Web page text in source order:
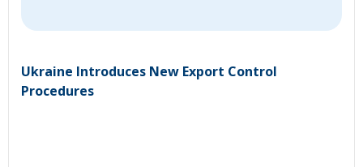
Ukraine Introduces New Export Control
Procedures